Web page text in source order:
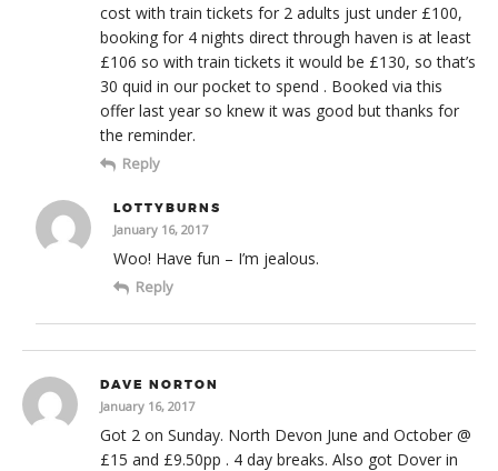
cost with train tickets for 2 adults just under £100,
booking for 4 nights direct through haven is at least
£106 so with train tickets it would be £130, so that’s
30 quid in our pocket to spend . Booked via this
offer last year so knew it was good but thanks for
the reminder.
Reply
LOTTYBURNS
January 16, 2017
Woo! Have fun – I’m jealous.
Reply
DAVE NORTON
January 16, 2017
Got 2 on Sunday. North Devon June and October @
£15 and £9.50pp . 4 day breaks. Also got Dover in